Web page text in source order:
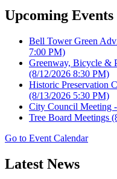
Upcoming Events
Bell Tower Green
7:00 PM)
Greenway, Bicycle &
(8/12/2026 8:30 PM)
Historic Preservation
(8/13/2026 5:30 PM)
City Council Meeting
Tree Board Meetings
Go to Event Calendar
Latest News